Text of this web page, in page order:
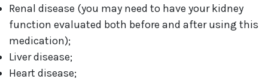
Renal disease (you may need to have your kidney
function evaluated both before and after using this
medication);
Liver disease;
Heart disease;